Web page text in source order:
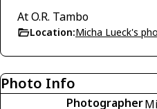
At O.R. Tambo
Location:Micha Lueck's
Photo Info
Photographer